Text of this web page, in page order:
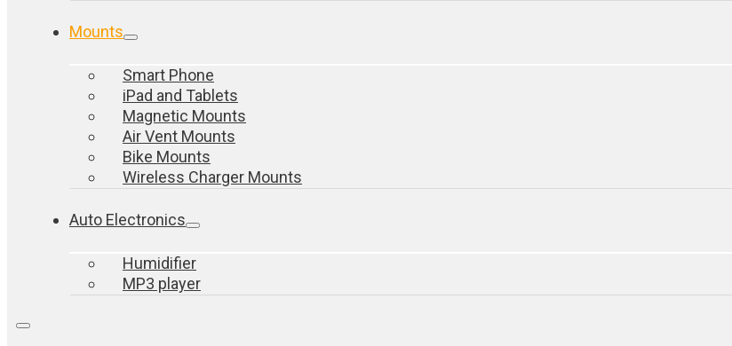
Mounts
Smart Phone
iPad and Tablets
Magnetic Mounts
Air Vent Mounts
Bike Mounts
Wireless Charger Mounts
Auto Electronics
Humidifier
MP3 player